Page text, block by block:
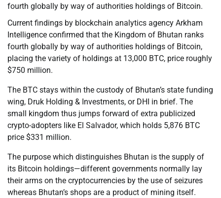
fourth globally by way of authorities holdings of Bitcoin.
Current findings by blockchain analytics agency Arkham
Intelligence confirmed that the Kingdom of Bhutan ranks
fourth globally by way of authorities holdings of Bitcoin,
placing the variety of holdings at 13,000 BTC, price roughly
$750 million.
The BTC stays within the custody of Bhutan’s state funding
wing, Druk Holding & Investments, or DHI in brief. The
small kingdom thus jumps forward of extra publicized
crypto-adopters like El Salvador, which holds 5,876 BTC
price $331 million.
The purpose which distinguishes Bhutan is the supply of
its Bitcoin holdings—different governments normally lay
their arms on the cryptocurrencies by the use of seizures
whereas Bhutan’s shops are a product of mining itself.